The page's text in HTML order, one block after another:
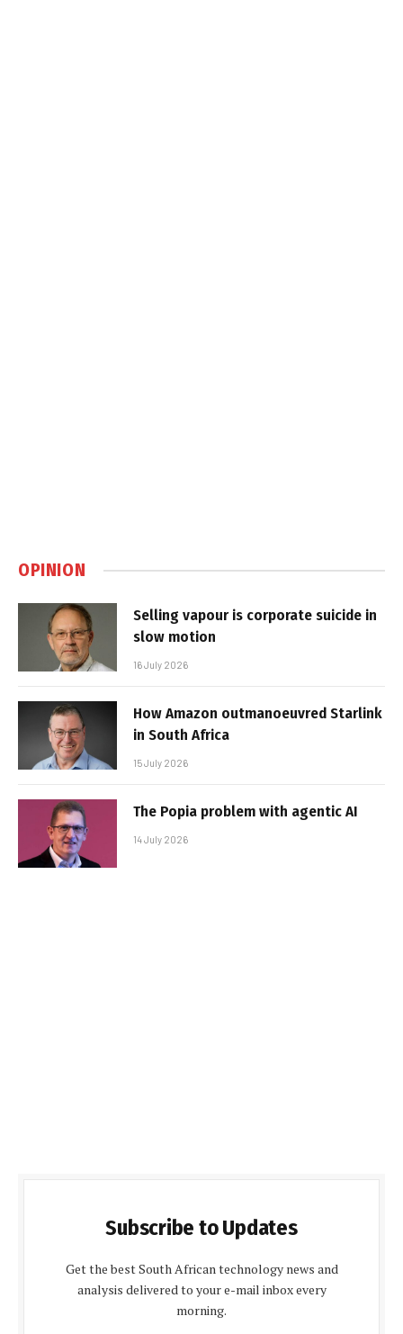
OPINION
Selling vapour is corporate suicide in
slow motion
16 July 2026
How Amazon outmanoeuvred Starlink
in South Africa
15 July 2026
The Popia problem with agentic AI
14 July 2026
Subscribe to Updates
Get the best South African technology news and
analysis delivered to your e-mail inbox every
morning.